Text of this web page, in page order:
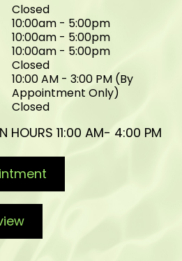
Closed
10:00am - 5:00pm
10:00am - 5:00pm
10:00am - 5:00pm
Closed
10:00 AM - 3:00 PM (By
Appointment Only)
Closed
HOURS 11:00 AM- 4:00 PM